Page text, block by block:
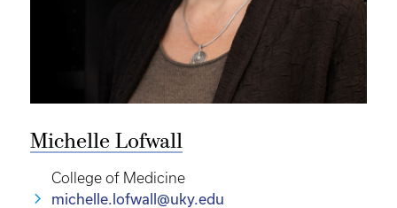
Michelle Lofwall
College of Medicine
michelle.lofwall@uky.edu